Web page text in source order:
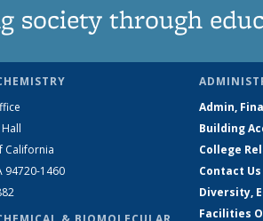
society through
California
94720-1460
Admin,
Building
College
Contact Us
Diversity,
Facilities